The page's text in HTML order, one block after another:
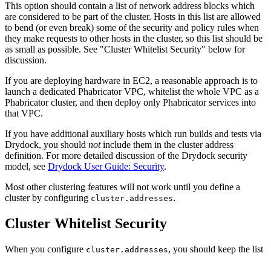
This option should contain a list of network address blocks which
are considered to be part of the cluster. Hosts in this list are allowed
to bend (or even break) some of the security and policy rules when
they make requests to other hosts in the cluster, so this list should be
as small as possible. See "Cluster Whitelist Security" below for
discussion.
If you are deploying hardware in EC2, a reasonable approach is to
launch a dedicated Phabricator VPC, whitelist the whole VPC as a
Phabricator cluster, and then deploy only Phabricator services into
that VPC.
If you have additional auxiliary hosts which run builds and tests via
Drydock, you should notinclude them in the cluster address
definition. For more detailed discussion of the Drydock security
model, see Drydock User Guide: Security.
Most other clustering features will not work until you define a
cluster by configuring cluster.addresses.
Cluster Whitelist Security
When you configure cluster.addresses, you should keep the list